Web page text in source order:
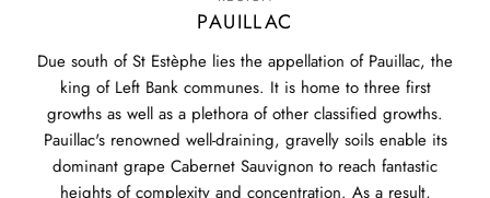
PAUILLAC
Due south of St Estèphe lies the appellation of Pauillac, the
king of Left Bank communes. It is home to three first
growths as well as a plethora of other classified growths.
Pauillac's renowned well-draining, gravelly soils enable its
dominant grape Cabernet Sauvignon to reach fantastic
heights of complexity and concentration. As a result,